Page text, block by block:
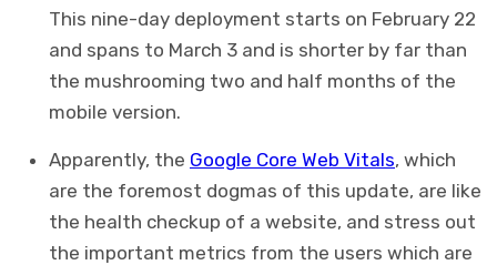
This nine-day deployment starts on February 22
and spans to March 3 and is shorter by far than
the mushrooming two and half months of the
mobile version.
Apparently, the Google Core Web Vitals, which
are the foremost dogmas of this update, are like
the health checkup of a website, and stress out
the important metrics from the users which are